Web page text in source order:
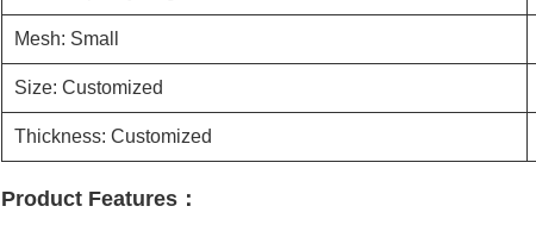
Mesh: Small
Size: Customized
Thickness: Customized
Product Features：